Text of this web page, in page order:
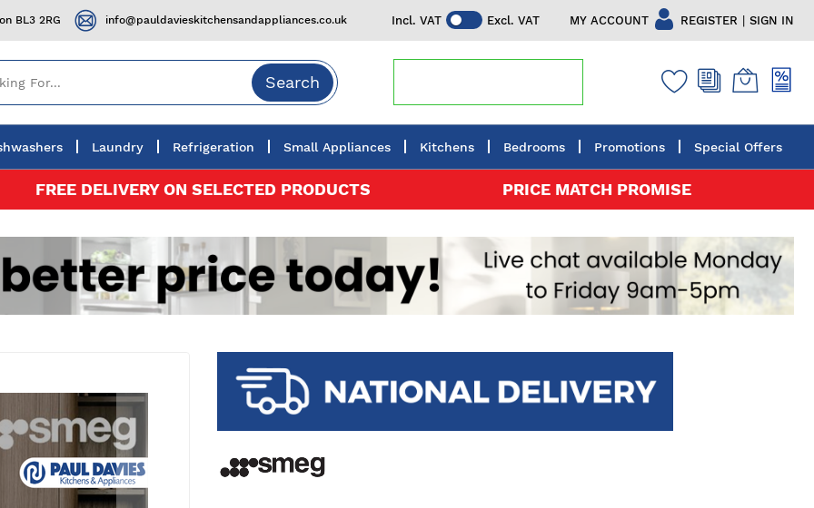
Incl. VAT Excl. VAT MY ACCOUNT REGISTER | SIGN IN
BL3 2RG info@pauldavieskitchensandappliances.co.uk
Search
Laundry Refrigeration Small Appliances Kitchens Bedrooms Promotions Special Offers
FREE DELIVERY ON SELECTED PRODUCTS PRICE MATCH PROMISE